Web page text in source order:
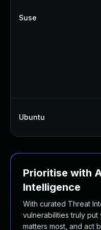
Suse
Ubuntu
Prioritise with
Intelligence
With curated Threat
vulnerabilities truly
matters most, and act